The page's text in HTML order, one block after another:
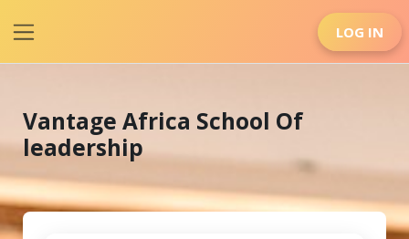
LOG IN
Vantage Africa School Of
leadership